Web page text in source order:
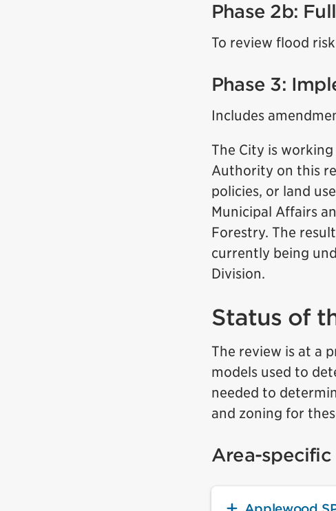
Phase 2b:
To review flood
Phase 3:
Includes
The City is
Authority on this
policies, or land
Municipal Affairs
Forestry. The
currently being
Division.
Status of
The review is at a
models used to
needed to
and zoning for
Area-specific